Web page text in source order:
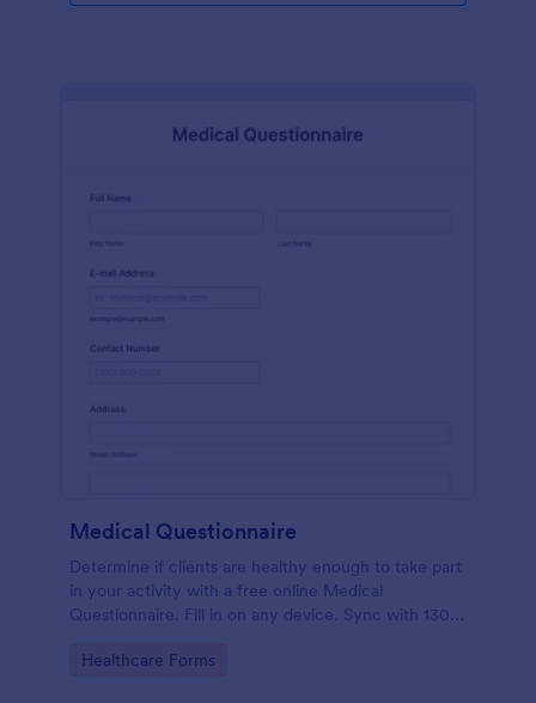
Medical Questionnaire
Determine if clients are healthy enough to take part
in your activity with a free online Medical
Questionnaire. Fill in on any device. Sync with 130+
Go to Category:
Healthcare Forms